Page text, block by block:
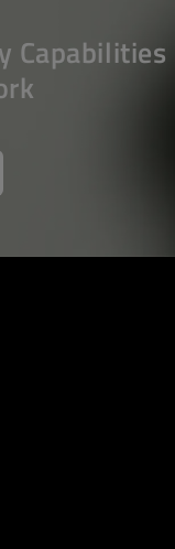
Capabilities